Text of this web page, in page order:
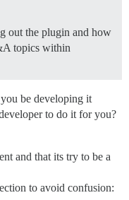
out the plugin and how
topics within
be developing it
to do it for you?
and that its try to be a
to avoid confusion: